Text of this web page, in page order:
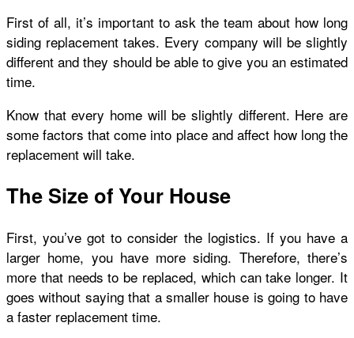
First of all, it’s important to ask the team about how long
siding replacement takes. Every company will be slightly
different and they should be able to give you an estimated
time.
Know that every home will be slightly different. Here are
some factors that come into place and affect how long the
replacement will take.
The Size of Your House
First, you’ve got to consider the logistics. If you have a
larger home, you have more siding. Therefore, there’s
more that needs to be replaced, which can take longer. It
goes without saying that a smaller house is going to have
a faster replacement time.